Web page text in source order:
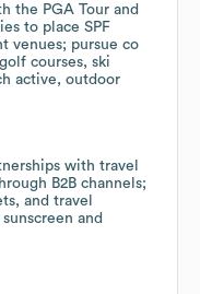
the PGA Tour and
to place SPF
venues; pursue co
courses, ski
active, outdoor
with travel
B2B channels;
and travel
and